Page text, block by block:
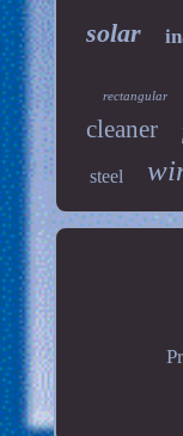
solar
rectangular
cleaner
steel